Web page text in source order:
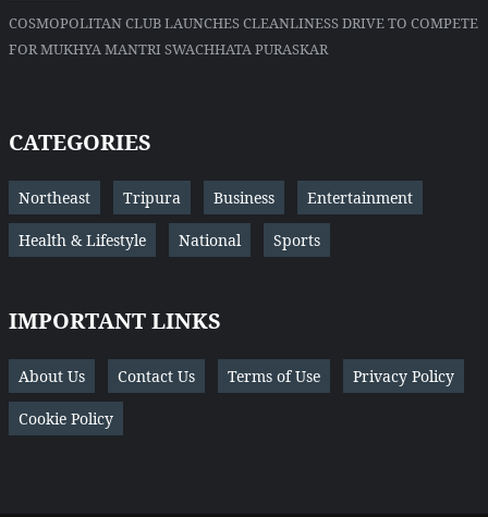
COSMOPOLITAN CLUB LAUNCHES CLEANLINESS DRIVE TO COMPETE
FOR MUKHYA MANTRI SWACHHATA PURASKAR
CATEGORIES
Northeast Tripura Business Entertainment
Health & Lifestyle National Sports
IMPORTANT LINKS
About Us Contact Us Terms of Use Privacy Policy
Cookie Policy